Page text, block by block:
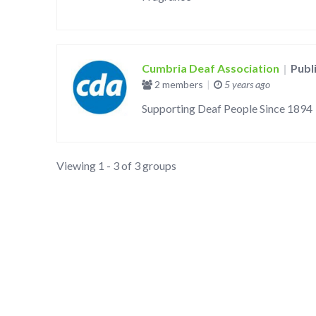
Cumbria Deaf Association |
2 members | 5 years ago
Supporting Deaf People Since 1894
Viewing 1 - 3 of 3 groups